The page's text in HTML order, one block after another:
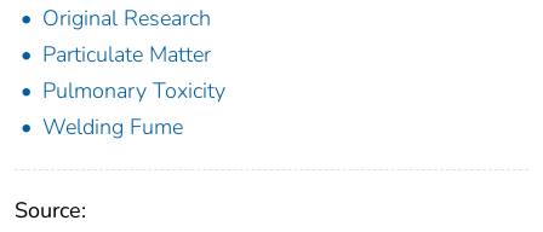
Original Research
Particulate Matter
Pulmonary Toxicity
Welding Fume
Source: